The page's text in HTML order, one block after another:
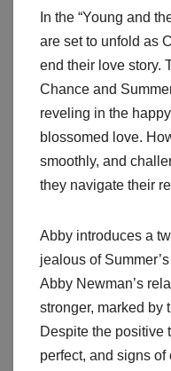
In the “Young and
are set to unfold as
end their love story.
Chance and
reveling in the
blossomed love.
smoothly, and
they navigate their
Abby introduces a
jealous of
Abby Newman’s
stronger, marked by
Despite the positive
perfect, and signs